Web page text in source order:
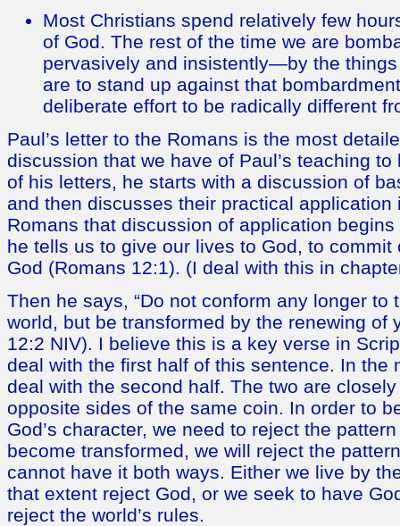
Most Christians spend relatively few
of God. The rest of the time we are
pervasively and insistently—by the
are to stand up against that
deliberate effort to be radically different
Paul’s letter to the Romans is the most
discussion that we have of Paul’s teaching
of his letters, he starts with a discussion of
and then discusses their practical application
Romans that discussion of application
he tells us to give our lives to God, to commit
God (Romans 12:1). (I deal with this in
Then he says, “Do not conform any longer to
world, but be transformed by the renewing of
12:2 NIV). I believe this is a key verse in
deal with the first half of this sentence. In the
deal with the second half. The two are
opposite sides of the same coin. In order to
God’s character, we need to reject the
become transformed, we will reject the
cannot have it both ways. Either we live by
that extent reject God, or we seek to have
reject the world’s rules.